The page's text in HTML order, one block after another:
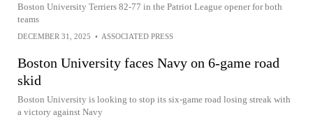
Boston University Terriers 82-77 in the Patriot League opener for both
teams
DECEMBER 31, 2025 • ASSOCIATED PRESS
Boston University faces Navy on 6-game road
skid
Boston University is looking to stop its six-game road losing streak with
a victory against Navy